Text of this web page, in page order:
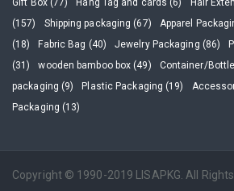
(157)
Shipping packaging (67) Apparel
(18)
Fabric Bag (40) Jewelry Packaging (86)
(31)
wooden bamboo box (49) Container/
packaging (9)
Plastic Packaging (19)
Packaging (13)
Copyright © 1990-2019 LISAPKG. All